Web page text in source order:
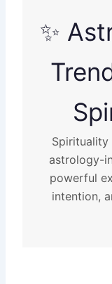
✨
astrology-
powerful
intention,